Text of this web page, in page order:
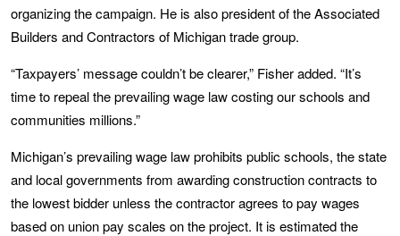
organizing the campaign. He is also president of the Associated
Builders and Contractors of Michigan trade group.
“Taxpayers’ message couldn’t be clearer,” Fisher added. “It’s
time to repeal the prevailing wage law costing our schools and
communities millions.”
Michigan’s prevailing wage law prohibits public schools, the state
and local governments from awarding construction contracts to
the lowest bidder unless the contractor agrees to pay wages
based on union pay scales on the project. It is estimated the